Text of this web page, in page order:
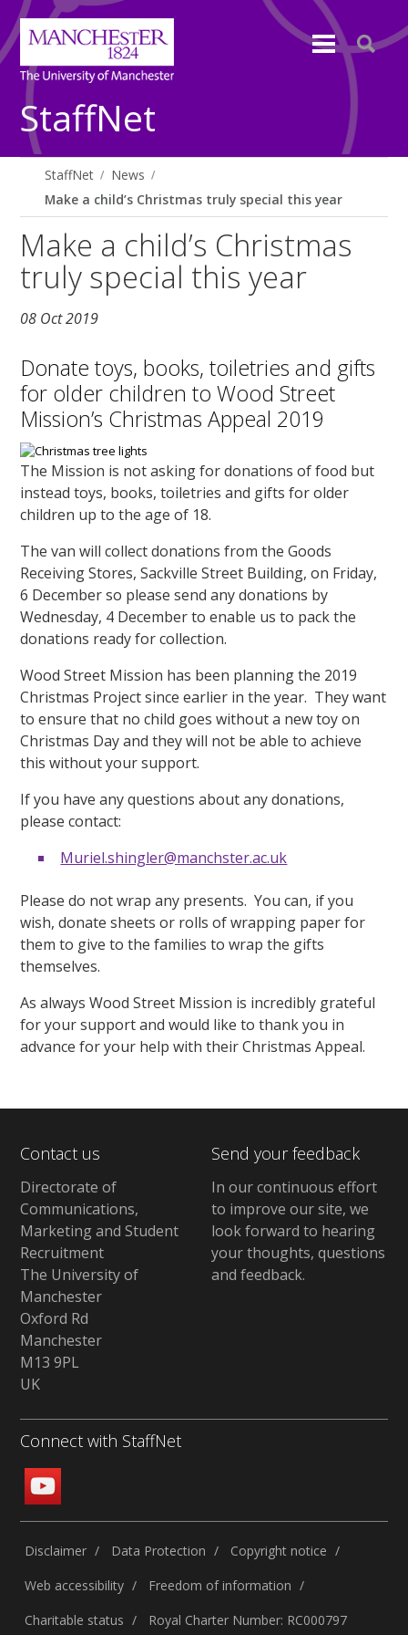
StaffNet
StaffNet
News
Make a child’s Christmas truly special this year
Make a child’s Christmas
truly special this year
08 Oct 2019
Donate toys, books, toiletries and gifts
for older children to Wood Street
Mission’s Christmas Appeal 2019
The Mission is not asking for donations of food but
instead toys, books, toiletries and gifts for older
children up to the age of 18.
The van will collect donations from the Goods
Receiving Stores, Sackville Street Building, on Friday,
6 December so please send any donations by
Wednesday, 4 December to enable us to pack the
donations ready for collection.
Wood Street Mission has been planning the 2019
Christmas Project since earlier in the year. They want
to ensure that no child goes without a new toy on
Christmas Day and they will not be able to achieve
this without your support.
If you have any questions about any donations,
please contact:
Muriel.shingler@manchster.ac.uk
Please do not wrap any presents. You can, if you
wish, donate sheets or rolls of wrapping paper for
them to give to the families to wrap the gifts
themselves.
As always Wood Street Mission is incredibly grateful
for your support and would like to thank you in
advance for your help with their Christmas Appeal.
Contact us
Directorate of
Communications,
Marketing and Student
Recruitment
The University of
Manchester
Oxford Rd
Manchester
M13 9PL
UK
Send your feedback
In our continuous effort
to improve our site, we
look forward to hearing
your thoughts, questions
and feedback.
Connect with StaffNet
Disclaimer Data Protection
Copyright notice
Web accessibility
Freedom of information
Charitable status
Royal Charter Number: RC000797